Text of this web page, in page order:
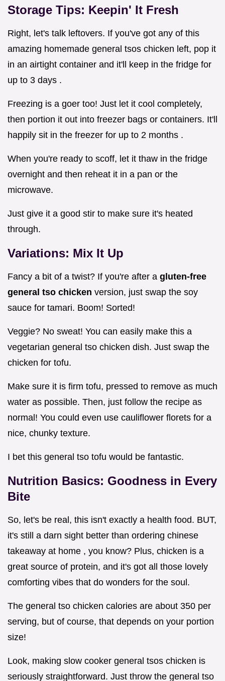
Storage Tips: Keepin' It Fresh
Right, let's talk leftovers. If you've got any of this
amazing homemade general tsos chicken left, pop it
in an airtight container and it'll keep in the fridge for
up to 3 days .
Freezing is a goer too! Just let it cool completely,
then portion it out into freezer bags or containers. It'll
happily sit in the freezer for up to 2 months .
When you're ready to scoff, let it thaw in the fridge
overnight and then reheat it in a pan or the
microwave.
Just give it a good stir to make sure it's heated
through.
Variations: Mix It Up
Fancy a bit of a twist? If you're after a gluten-free
general tso chicken version, just swap the soy
sauce for tamari. Boom! Sorted!
Veggie? No sweat! You can easily make this a
vegetarian general tso chicken dish. Just swap the
chicken for tofu.
Make sure it is firm tofu, pressed to remove as much
water as possible. Then, just follow the recipe as
normal! You could even use cauliflower florets for a
nice, chunky texture.
I bet this general tso tofu would be fantastic.
Nutrition Basics: Goodness in Every
Bite
So, let's be real, this isn't exactly a health food. BUT,
it's still a darn sight better than ordering chinese
takeaway at home , you know? Plus, chicken is a
great source of protein, and it's got all those lovely
comforting vibes that do wonders for the soul.
The general tso chicken calories are about 350 per
serving, but of course, that depends on your portion
size!
Look, making slow cooker general tsos chicken is
seriously straightforward. Just throw the general tso